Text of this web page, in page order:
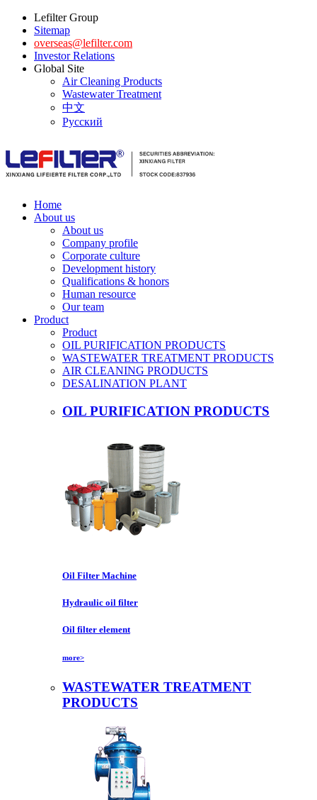
Lefilter Group
Sitemap
overseas@lefilter.com
Investor Relations
Global Site
Air Cleaning Products
Wastewater Treatment
中文
Русский
Home
About us
About us
Company profile
Corporate culture
Development history
Qualifications & honors
Human resource
Our team
Product
Product
OIL PURIFICATION PRODUCTS
WASTEWATER TREATMENT PRODUCTS
AIR CLEANING PRODUCTS
DESALINATION PLANT
OIL PURIFICATION PRODUCTS
Oil Filter Machine
Hydraulic oil filter
Oil filter element
more>
WASTEWATER TREATMENT
PRODUCTS